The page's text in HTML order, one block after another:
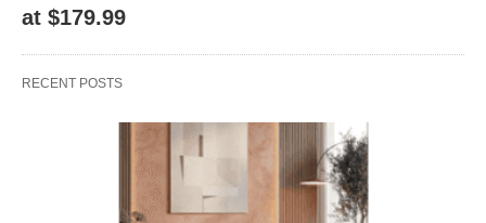
at $179.99
RECENT POSTS